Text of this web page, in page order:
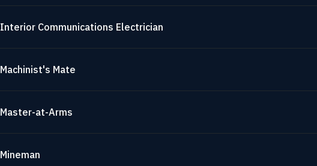
Interior Communications Electrician
Machinist's Mate
Master-at-Arms
Mineman